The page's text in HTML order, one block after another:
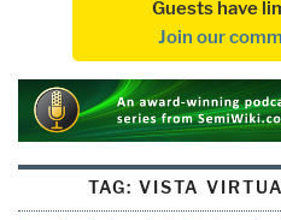
Guests have
Join our
TAG:VISTA